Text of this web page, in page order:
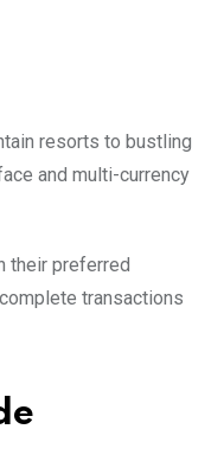
resorts to bustling
and multi-currency
their preferred
transactions